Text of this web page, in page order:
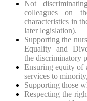
Not
colleagues on
characteristics in
later legislation).
Supporting the
Equality and
the discriminatory
Ensuring equity of
services to
Supporting those
Respecting the